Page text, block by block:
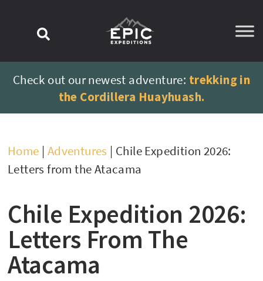
Check out our newest adventure: trekking in
the Cordillera Huayhuash.
Home | Adventures | Chile Expedition 2026:
Letters from the Atacama
Chile Expedition 2026:
Letters From The
Atacama